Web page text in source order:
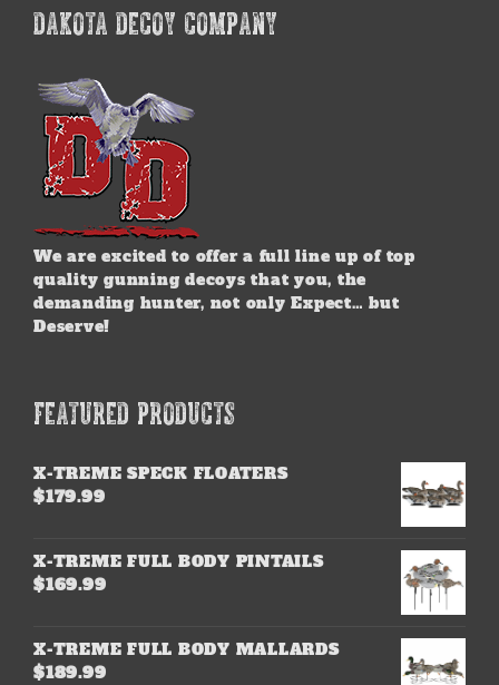
DAKOTA DECOY COMPANY
We are excited to offer a full line up of top
quality gunning decoys that you, the
demanding hunter, not only Expect… but
Deserve!
FEATURED PRODUCTS
X-TREME SPECK FLOATERS
$179.99
X-TREME FULL BODY PINTAILS
$169.99
X-TREME FULL BODY MALLARDS
$189.99